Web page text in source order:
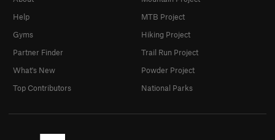
Help
Gyms
Partner Finder
What's New
Top Contributors
MTB Project
Hiking Project
Trail Run Project
Powder Project
National Parks